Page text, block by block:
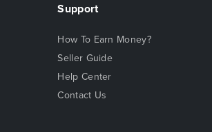
Support
How To Earn Money?
Seller Guide
Help Center
Contact Us